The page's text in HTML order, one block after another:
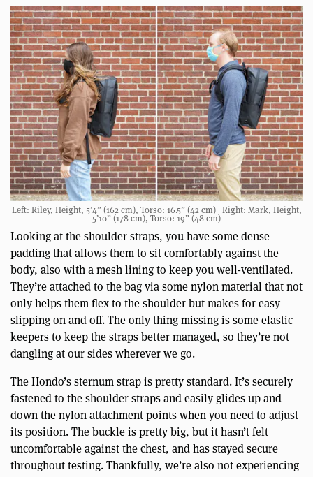
Left: Riley, Height, 5’4” (162 cm), Torso: 16.5” (42 cm) | Right: Mark, Height,
5’10” (178 cm), Torso: 19” (48 cm)
Looking at the shoulder straps, you have some dense
padding that allows them to sit comfortably against the
body, also with a mesh lining to keep you well-ventilated.
They’re attached to the bag via some nylon material that not
only helps them flex to the shoulder but makes for easy
slipping on and off. The only thing missing is some elastic
keepers to keep the straps better managed, so they’re not
dangling at our sides wherever we go.
The Hondo’s sternum strap is pretty standard. It’s securely
fastened to the shoulder straps and easily glides up and
down the nylon attachment points when you need to adjust
its position. The buckle is pretty big, but it hasn’t felt
uncomfortable against the chest, and has stayed secure
throughout testing. Thankfully, we’re also not experiencing